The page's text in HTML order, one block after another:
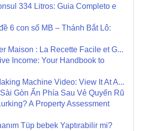
334 Litros: Guia Completo e
6 con số MB – Thánh Bắt Lô:
Maison : La Recette Facile et G...
Income: Your Handbook to
Machine Video: View It At A...
Gòn Ẩn Phía Sau Vẻ Quyến Rũ
A Property Assessment
Tüp bebek Yaptırabilir mi?